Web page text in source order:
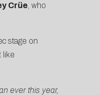
Crüe , who
stage on
like
ever this year,